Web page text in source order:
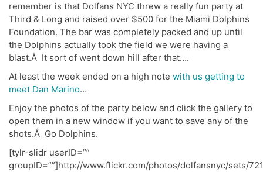
remember is that Dolfans NYC threw a really fun party at
Third & Long and raised over $500 for the Miami Dolphins
Foundation. The bar was completely packed and up until
the Dolphins actually took the field we were having a
blast.Â It sort of went down hill after that….
At least the week ended on a high note with us getting to
meet Dan Marino…
Enjoy the photos of the party below and click the gallery to
open them in a new window if you want to save any of the
shots.Â Go Dolphins.
[tylr-slidr userID=””
groupID=””]http://www.flickr.com/photos/dolfansnyc/sets/